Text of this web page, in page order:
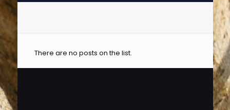
There are no posts on the list.